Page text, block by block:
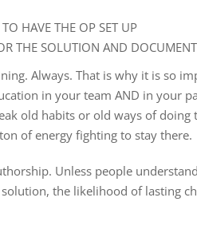
HAVE THE OP SET UP
THE SOLUTION AND
Always. That is why it is so
in your team AND in your
old habits or old ways of doing
of energy fighting to stay there.
Unless people
the likelihood of lasting